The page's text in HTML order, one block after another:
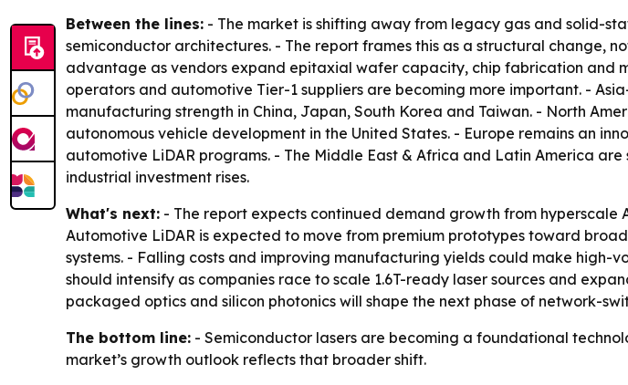
Between the lines: - The market is shifting away from legacy gas and solid-
semiconductor architectures. - The report frames this as a structural change,
advantage as vendors expand epitaxial wafer capacity, chip fabrication and
operators and automotive Tier-1 suppliers are becoming more important. -
manufacturing strength in China, Japan, South Korea and Taiwan. - North
autonomous vehicle development in the United States. - Europe remains an
automotive LiDAR programs. - The Middle East & Africa and Latin America
industrial investment rises.
What's next: - The report expects continued demand growth from
Automotive LiDAR is expected to move from premium prototypes toward
systems. - Falling costs and improving manufacturing yields could make high-
should intensify as companies race to scale 1.6T-ready laser sources and
packaged optics and silicon photonics will shape the next phase of network-
The bottom line: - Semiconductor lasers are becoming a foundational
market’s growth outlook reflects that broader shift.